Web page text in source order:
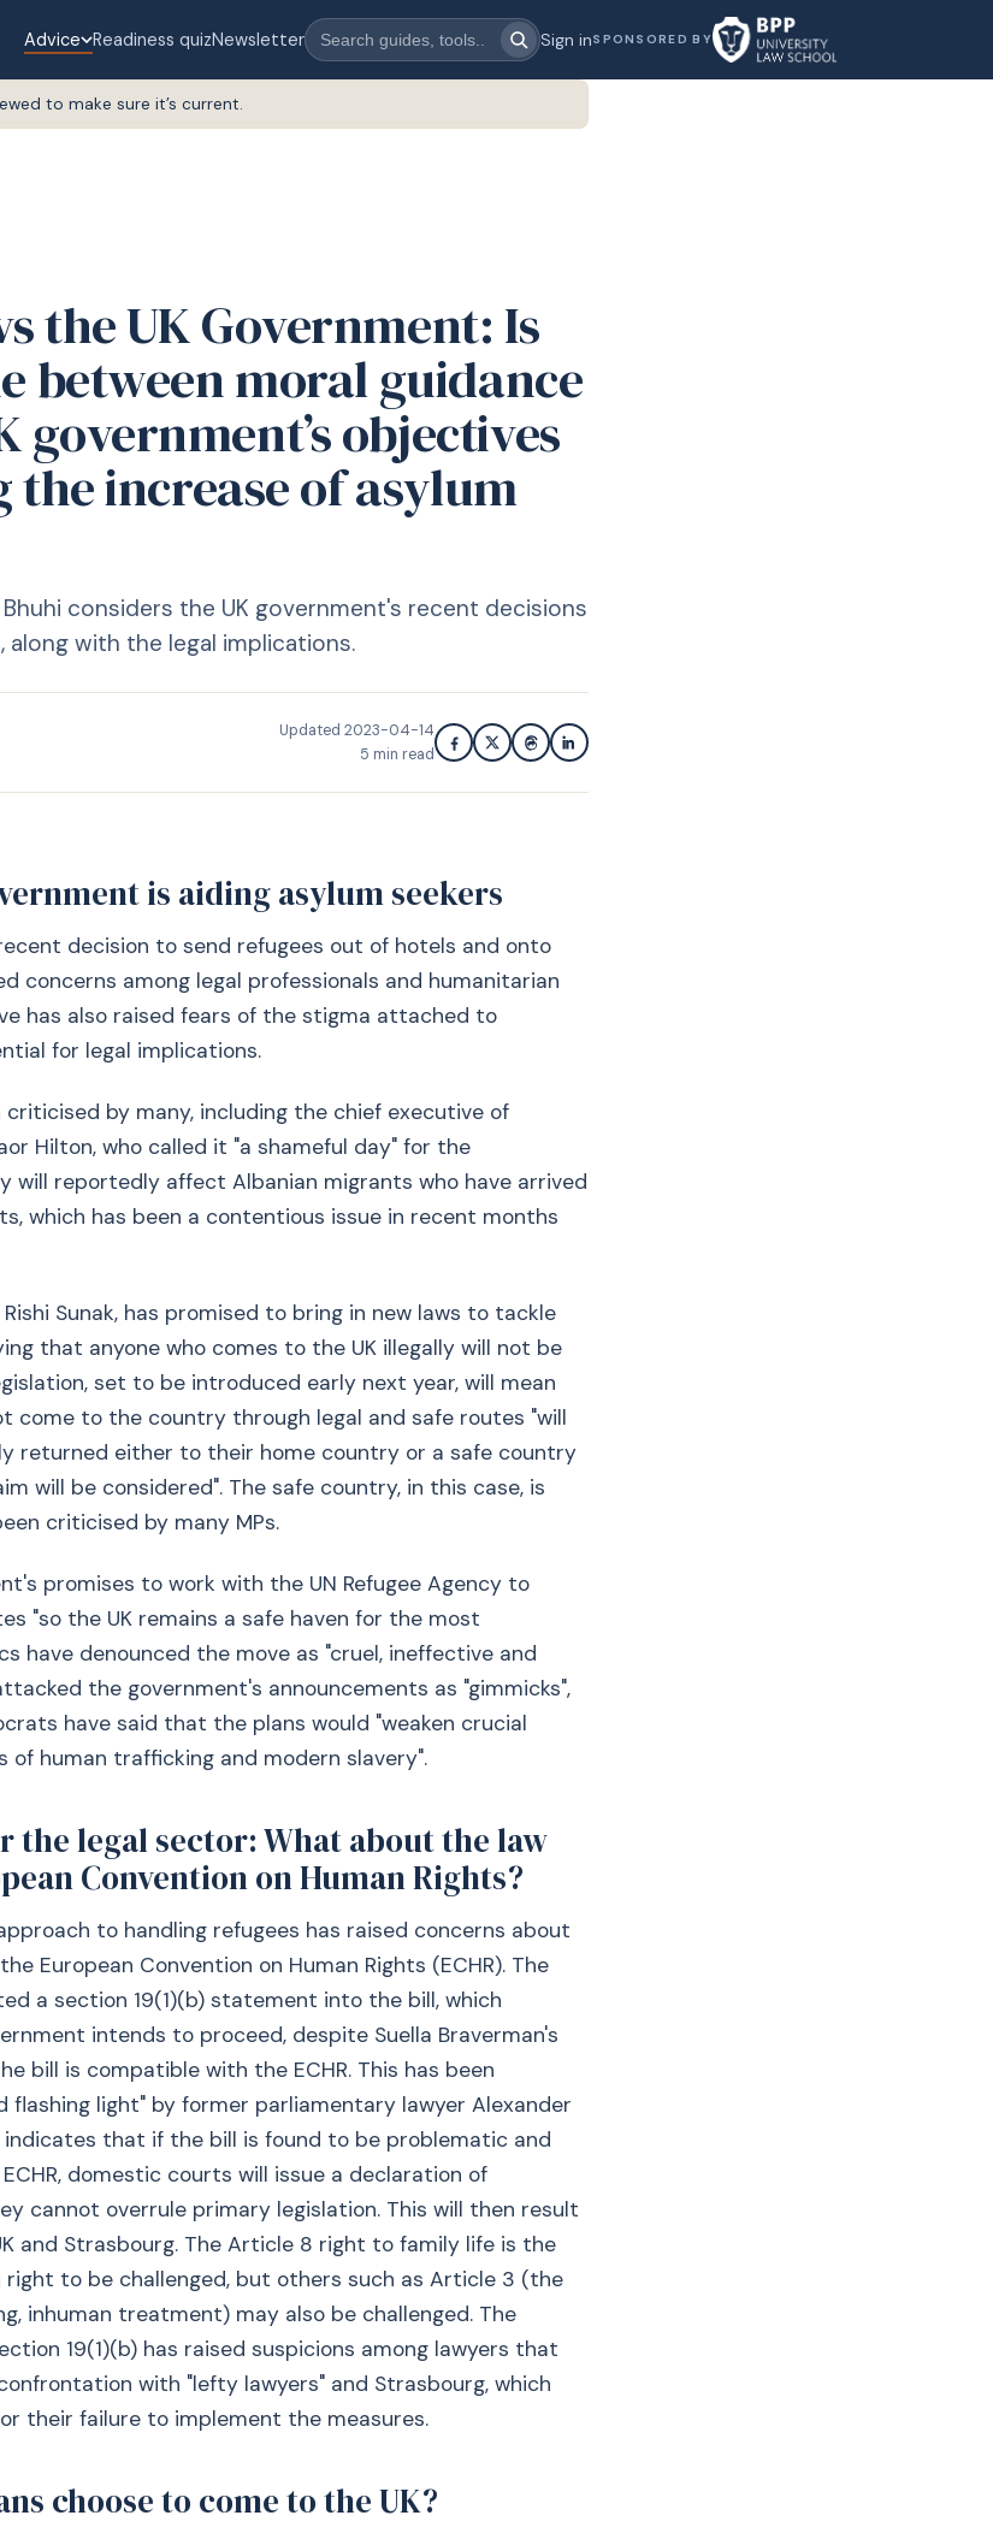
Advice Readiness quizNewsletter Sign inSPONSORED BY
to make sure it’s current.
the UK Government: Is
between moral guidance
government’s objectives
increase of asylum
considers the UK government's recent decisions
along with the legal implications.
Updated 2023-04-14
5 min read
is aiding asylum seekers
decision to send refugees out of hotels and onto
concerns among legal professionals and humanitarian
has also raised fears of the stigma attached to
for legal implications.
criticised by many, including the chief executive of
Hilton, who called it "a shameful day" for the
will reportedly affect Albanian migrants who have arrived
which has been a contentious issue in recent months
Rishi Sunak, has promised to bring in new laws to tackle
that anyone who comes to the UK illegally will not be
set to be introduced early next year, will mean
come to the country through legal and safe routes "will
returned either to their home country or a safe country
will be considered". The safe country, in this case, is
criticised by many MPs.
promises to work with the UN Refugee Agency to
"so the UK remains a safe haven for the most
have denounced the move as "cruel, ineffective and
the government's announcements as "gimmicks",
have said that the plans would "weaken crucial
human trafficking and modern slavery".
the legal sector: What about the law
Convention on Human Rights?
to handling refugees has raised concerns about
European Convention on Human Rights (ECHR). The
a section 19(1)(b) statement into the bill, which
intends to proceed, despite Suella Braverman's
bill is compatible with the ECHR. This has been
flashing light" by former parliamentary lawyer Alexander
that if the bill is found to be problematic and
domestic courts will issue a declaration of
cannot overrule primary legislation. This will then result
and Strasbourg. The Article 8 right to family life is the
right to be challenged, but others such as Article 3 (the
inhuman treatment) may also be challenged. The
19(1)(b) has raised suspicions among lawyers that
with "lefty lawyers" and Strasbourg, which
their failure to implement the measures.
choose to come to the UK?